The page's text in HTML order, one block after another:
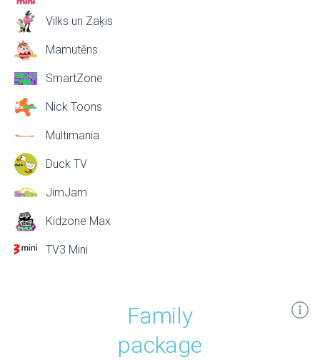
Vilks un Zaķis
Mamutēns
SmartZone
Nick Toons
Multimania
Duck TV
JimJam
Kidzone Max
TV3 Mini
Family
package